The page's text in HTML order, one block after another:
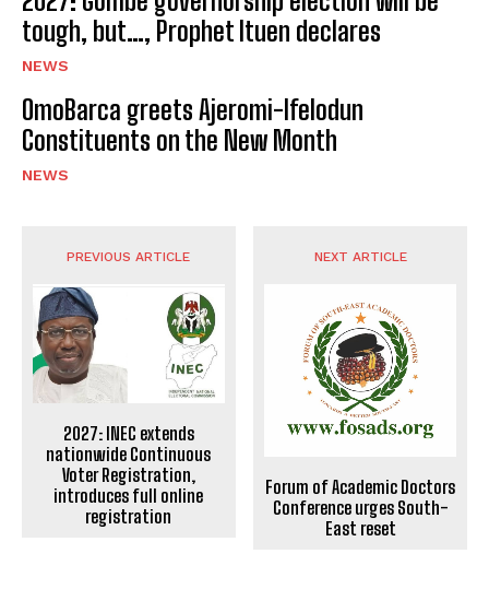
tough, but…, Prophet Ituen declares
NEWS
OmoBarca greets Ajeromi-Ifelodun
Constituents on the New Month
NEWS
PREVIOUS ARTICLE
2027: INEC extends
nationwide Continuous
Voter Registration,
introduces full online
registration
NEXT ARTICLE
Forum of Academic Doctors
Conference urges South-
East reset